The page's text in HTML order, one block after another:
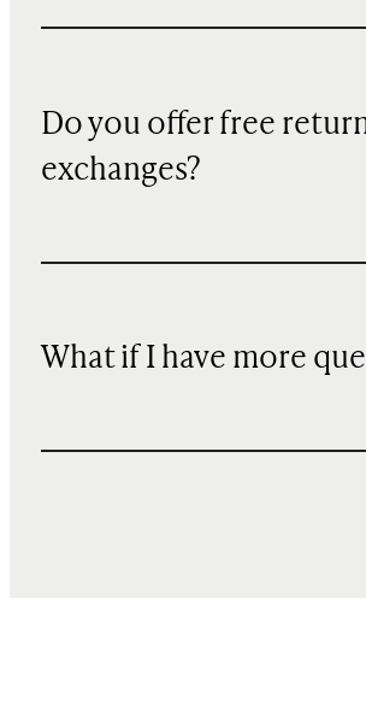
Do you offer free
exchanges?
What if I have more